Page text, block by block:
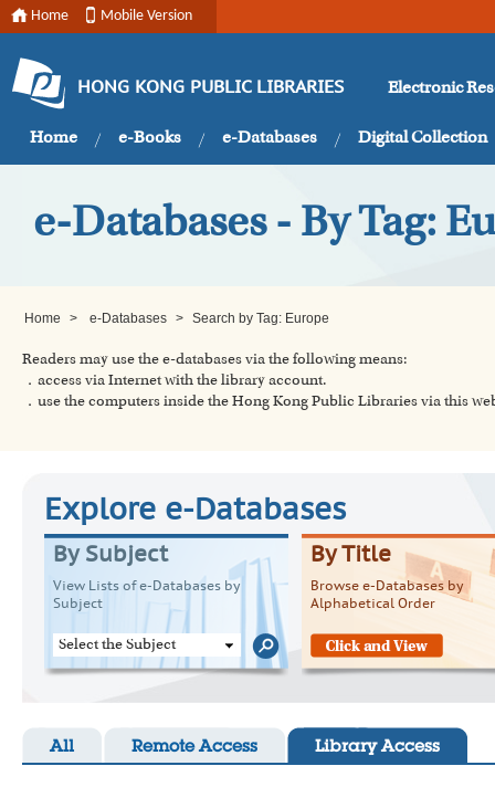
Home Mobile Version
HONG KONG PUBLIC LIBRARIES Electronic
Home e-Books e-Databases Digital Collection
e-Databases - By Tag:
Home > e-Databases > Search by Tag: Europe
Readers may use the e-databases via the following means:
．access via Internet with the library account.
．use the computers inside the Hong Kong Public Libraries via this
Explore e-Databases
By Subject
View Lists of e-Databases by
Subject
Select the Subject
By Title
Browse e-Databases by
Alphabetical Order
All Remote Access Library Access